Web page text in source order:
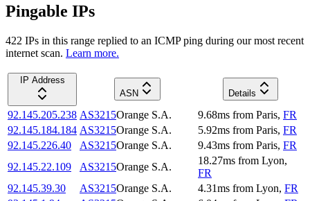
Pingable IPs
422 IPs in this range replied to an ICMP ping during our most recent
internet scan. Learn more.
IP Address
ASN
Details
92.145.205.238 AS3215Orange S.A. 9.68ms from Paris, FR
92.145.184.184 AS3215Orange S.A. 5.92ms from Paris, FR
92.145.226.40
AS3215Orange S.A. 9.43ms from Paris, FR
92.145.22.109
AS3215Orange S.A.
18.27ms from Lyon,
FR
92.145.39.30
AS3215Orange S.A. 4.31ms from Lyon, FR